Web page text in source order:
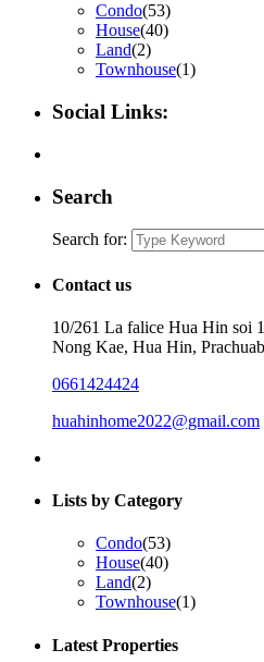
Condo(53)
House(40)
Land(2)
Townhouse(1)
Social Links:
Search
Search for:
Contact us
10/261 La falice Hua Hin soi
Nong Kae, Hua Hin,
0661424424
huahinhome2022@gmail.com
Lists by Category
Condo(53)
House(40)
Land(2)
Townhouse(1)
Latest Properties